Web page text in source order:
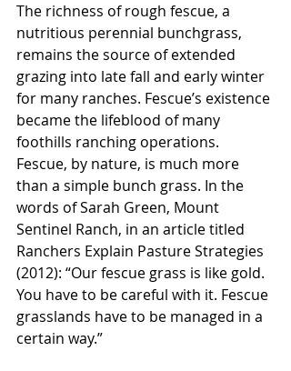
The richness of rough fescue, a
nutritious perennial bunchgrass,
remains the source of extended
grazing into late fall and early winter
for many ranches. Fescue’s existence
became the lifeblood of many
foothills ranching operations.
Fescue, by nature, is much more
than a simple bunch grass. In the
words of Sarah Green, Mount
Sentinel Ranch, in an article titled
Ranchers Explain Pasture Strategies
(2012): “Our fescue grass is like gold.
You have to be careful with it. Fescue
grasslands have to be managed in a
certain way.”